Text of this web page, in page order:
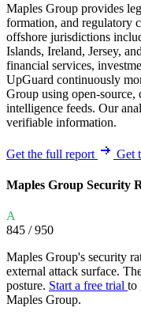
Maples Group provides
formation, and regulatory
offshore jurisdictions
Islands, Ireland, Jersey,
financial services,
UpGuard continuously
Group using open-source,
intelligence feeds. Our
verifiable information.
Get the full report Get
Maples Group Security
A
845 / 950
Maples Group's security
external attack surface.
posture. Start a free trial to
Maples Group.